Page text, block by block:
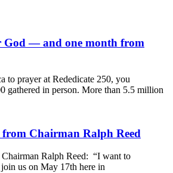
God — and one month from
to prayer at Rededicate 250, you
gathered in person. More than 5.5 million
from Chairman Ralph Reed
Chairman Ralph Reed: “I want to
us on May 17th here in